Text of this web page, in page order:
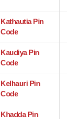
Kathautia Pin
Code
Kaudiya Pin
Code
Kelhauri Pin
Code
Khadda Pin